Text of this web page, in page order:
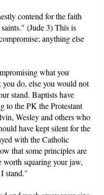
contend for the faith
(Jude 3) This is
anything else
what you
do, else you would not
stand. Baptists have
to the PK the Protestant
Wesley and others who
have kept silent for the
with the Catholic
that some principles are
worth squaring your jaw,
stand."